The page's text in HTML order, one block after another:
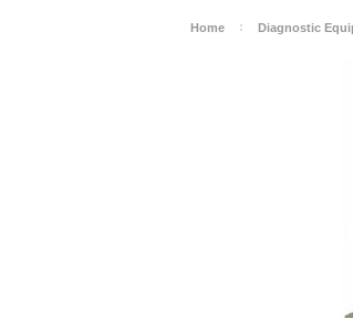
Home Diagnostic